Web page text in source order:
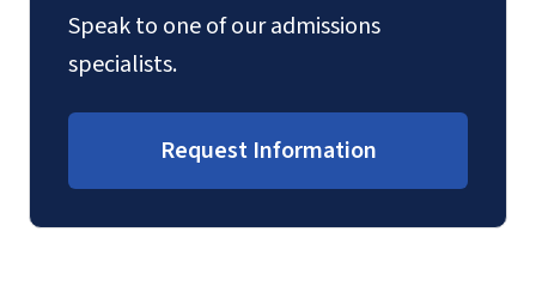
Speak to one of our admissions
specialists.
Request Information